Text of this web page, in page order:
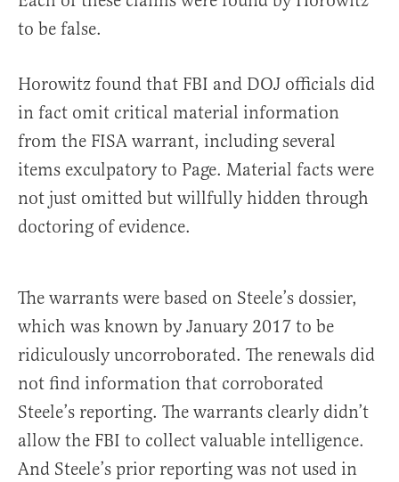
to be false.
Horowitz found that FBI and DOJ officials did
in fact omit critical material information
from the FISA warrant, including several
items exculpatory to Page. Material facts were
not just omitted but willfully hidden through
doctoring of evidence.
The warrants were based on Steele’s dossier,
which was known by January 2017 to be
ridiculously uncorroborated. The renewals did
not find information that corroborated
Steele’s reporting. The warrants clearly didn’t
allow the FBI to collect valuable intelligence.
And Steele’s prior reporting was not used in